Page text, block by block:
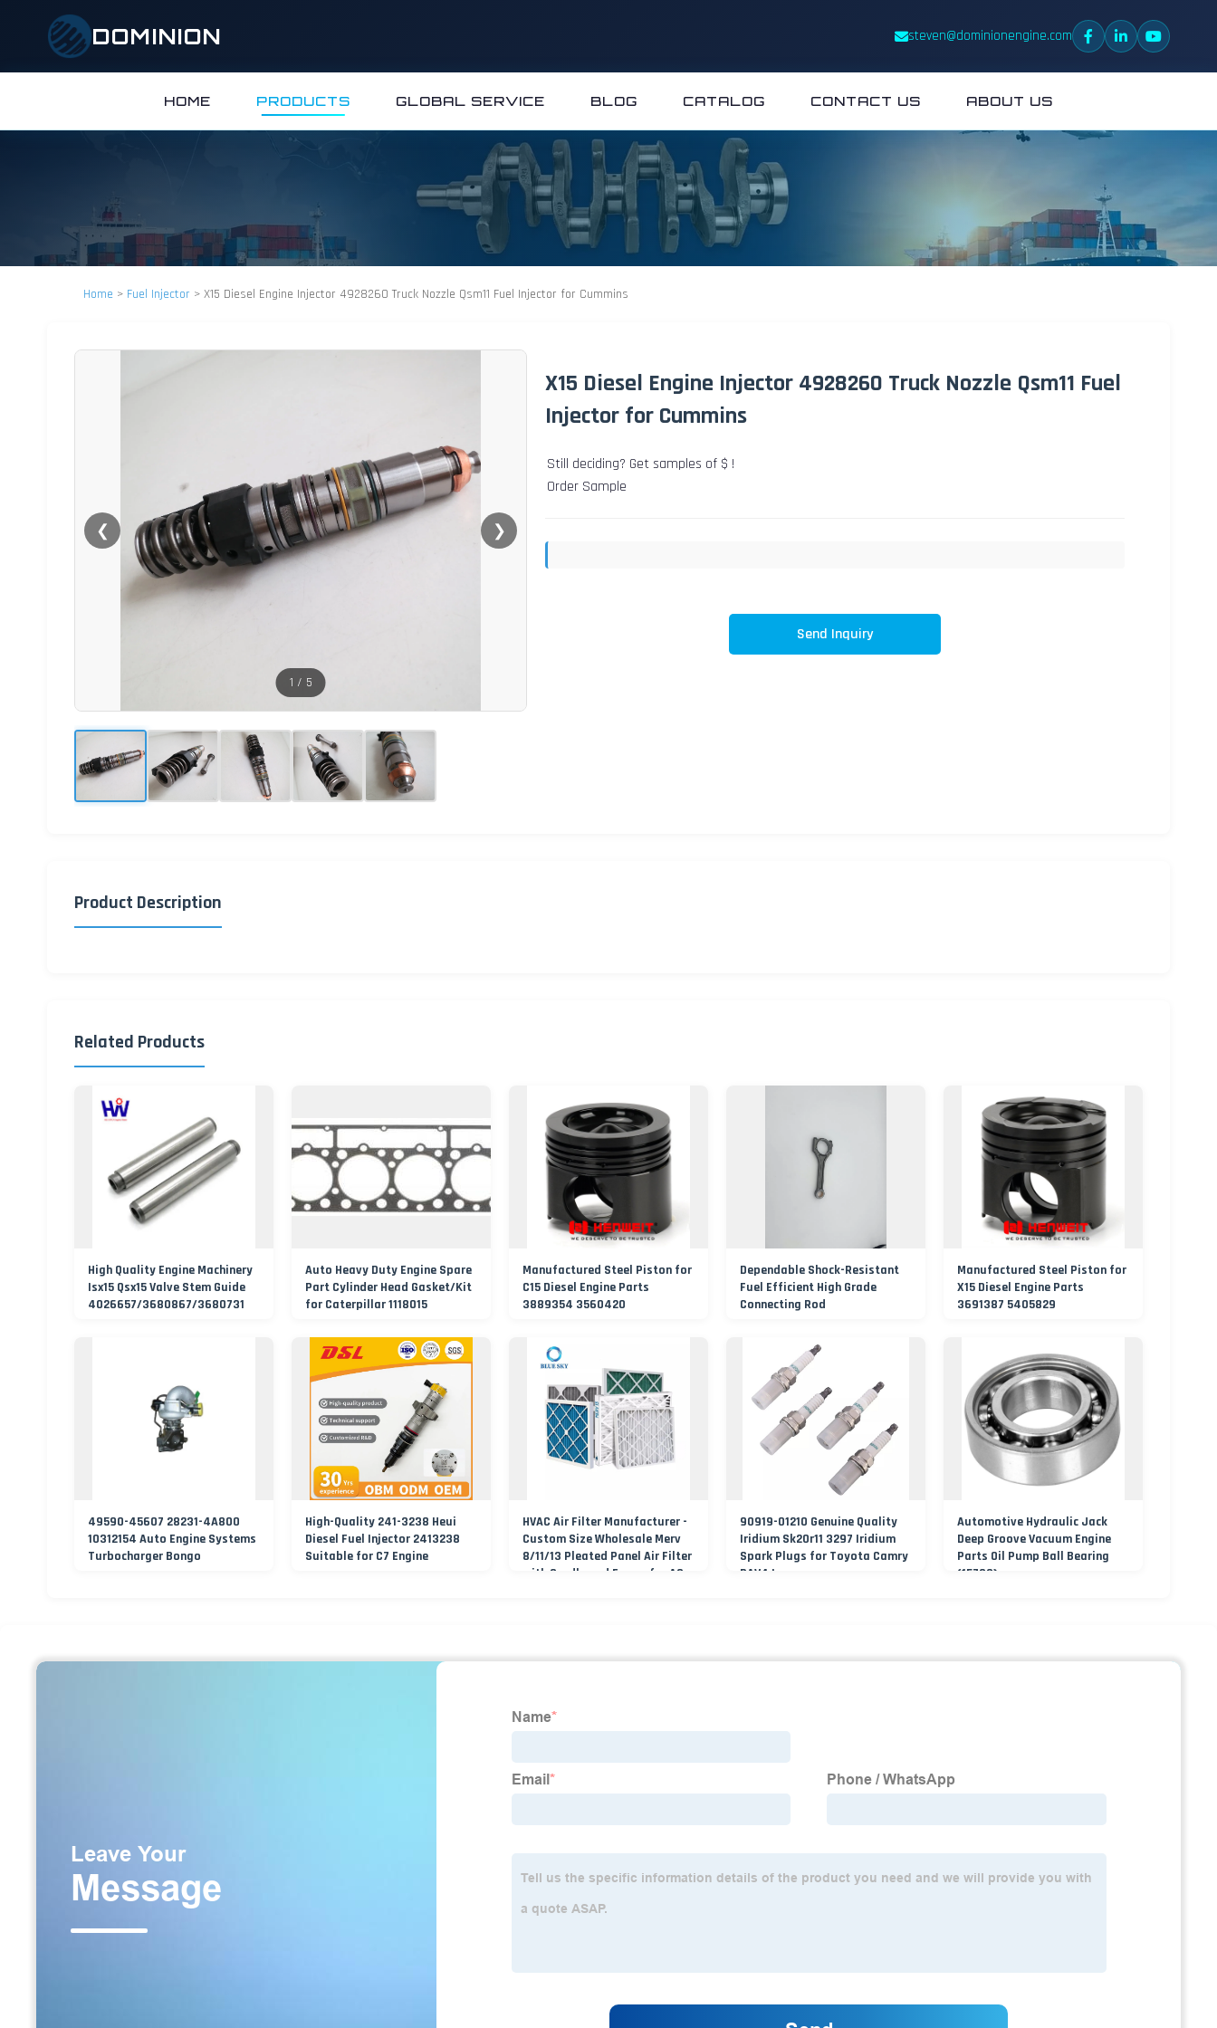
DOMINION steven@dominionengine.com
HOME PRODUCTS GLOBAL SERVICE BLOG CATALOG CONTACT US ABOUT US
Home > Fuel Injector > X15 Diesel Engine Injector 4928260 Truck Nozzle Qsm11 Fuel Injector for Cummins
❮ ❯
1 / 5
X15 Diesel Engine Injector 4928260 Truck Nozzle Qsm11 Fuel
Injector for Cummins
Still deciding? Get samples of $ !
Order Sample
Send Inquiry
Product Description
Related Products
High Quality Engine Machinery
Isx15 Qsx15 Valve Stem Guide
4026657/3680867/3680731
Auto Heavy Duty Engine Spare
Part Cylinder Head Gasket/Kit
for Caterpillar 1118015
Manufactured Steel Piston for
C15 Diesel Engine Parts
3889354 3560420
Dependable Shock-Resistant
Fuel Efficient High Grade
Connecting Rod
Manufactured Steel Piston for
X15 Diesel Engine Parts
3691387 5405829
49590-45607 28231-4A800
10312154 Auto Engine Systems
Turbocharger Bongo
High-Quality 241-3238 Heui
Diesel Fuel Injector 2413238
Suitable for C7 Engine
HVAC Air Filter Manufacturer -
Custom Size Wholesale Merv
8/11/13 Pleated Panel Air Filter
with Cardboard Frame for AC
90919-01210 Genuine Quality
Iridium Sk20r11 3297 Iridium
Spark Plugs for Toyota Camry
RAV4 Lexus
Automotive Hydraulic Jack
Deep Groove Vacuum Engine
Parts Oil Pump Ball Bearing
(15790)